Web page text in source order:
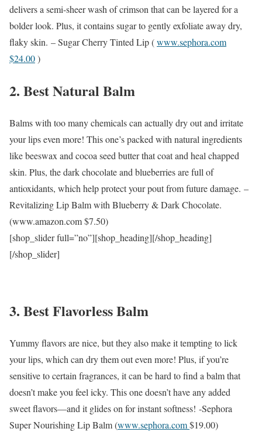
delivers a semi-sheer wash of crimson that can be layered for a
bolder look. Plus, it contains sugar to gently exfoliate away dry,
flaky skin. – Sugar Cherry Tinted Lip (www.sephora.com
$24.00)
2. Best Natural Balm
Balms with too many chemicals can actually dry out and irritate
your lips even more! This one’s packed with natural ingredients
like beeswax and cocoa seed butter that coat and heal chapped
skin. Plus, the dark chocolate and blueberries are full of
antioxidants, which help protect your pout from future damage. –
Revitalizing Lip Balm with Blueberry & Dark Chocolate.
(www.amazon.com$7.50)
[shop_slider full=”no”][shop_heading][/shop_heading]
[/shop_slider]
3. Best Flavorless Balm
Yummy flavors are nice, but they also make it tempting to lick
your lips, which can dry them out even more! Plus, if you’re
sensitive to certain fragrances, it can be hard to find a balm that
doesn’t make you feel icky. This one doesn’t have any added
sweet flavors—and it glides on for instant softness! -Sephora
Super Nourishing Lip Balm (www.sephora.com$19.00)